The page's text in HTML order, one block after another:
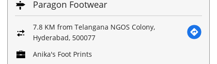
Paragon Footwear
7.8 KM from Telangana NGOS Colony,
Hyderabad, 500077
Anika's Foot Prints